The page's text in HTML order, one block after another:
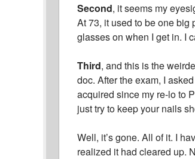
Second, it seems my
At 73, it used to be one big
glasses on when I get in. I
Third, and this is the
doc. After the exam, I
acquired since my re-lo to
just try to keep your nails
Well, it’s gone. All of it. I
realized it had cleared up.